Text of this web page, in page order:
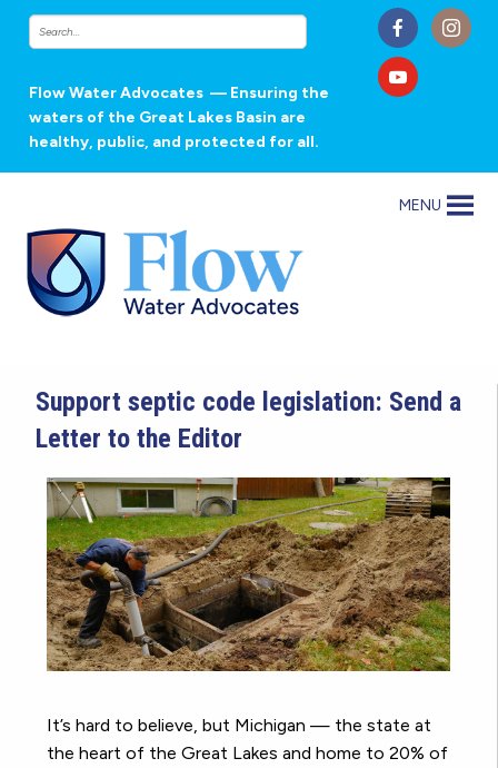
Flow Water Advocates — Ensuring the
waters of the Great Lakes Basin are
healthy, public, and protected for all.
MENU
Support septic code legislation: Send a
Letter to the Editor
It’s hard to believe, but Michigan — the state at
the heart of the Great Lakes and home to 20% of